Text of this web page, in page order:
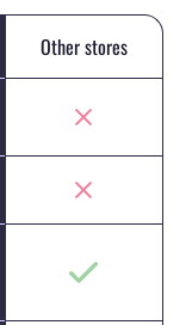
Other stores